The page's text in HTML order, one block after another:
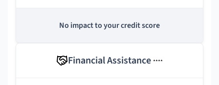
No impact to your credit score
Financial Assistance ****